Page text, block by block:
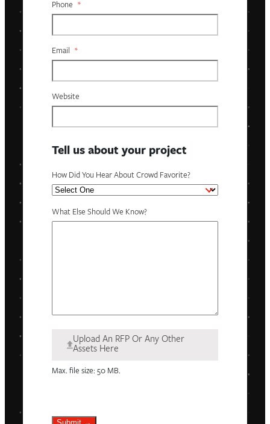
Phone *
Email *
Website
Tell us about your project
How Did You Hear About Crowd Favorite?
What Else Should We Know?
Upload An RFP Or Any Other
Assets Here
Max. file size: 50 MB.